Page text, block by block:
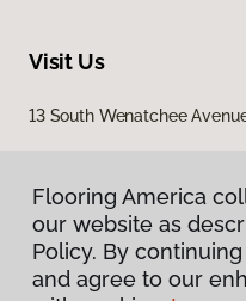
Visit Us
13 South Wenatchee
Flooring America
our website as
Policy. By
and agree to our